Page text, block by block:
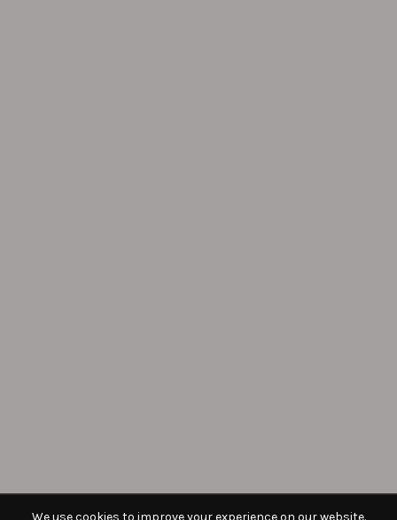
We use cookies to improve your experience on our website.